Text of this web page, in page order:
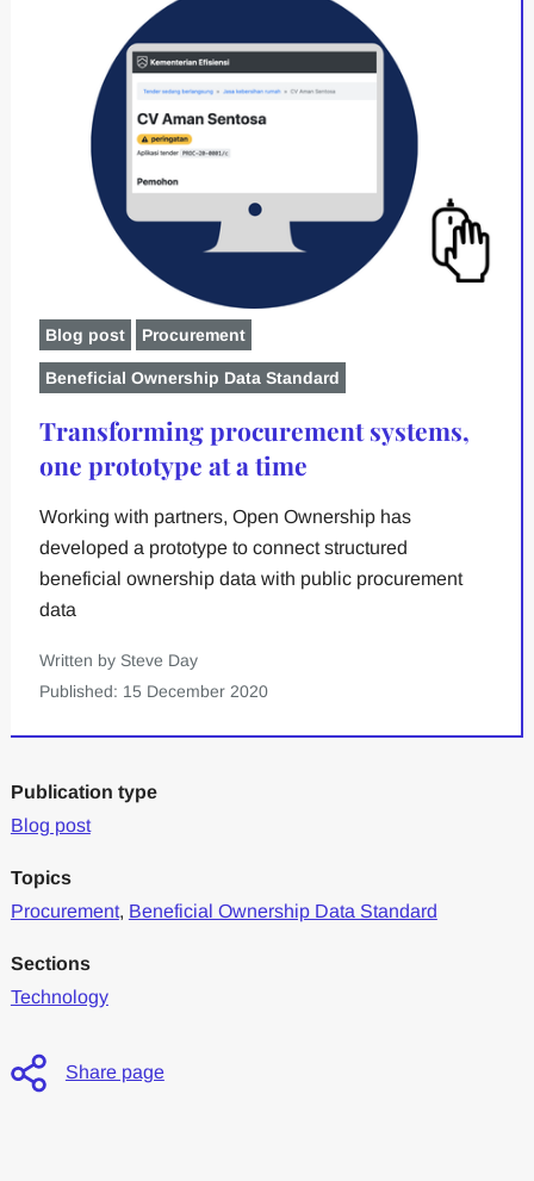
Blog post Procurement
Beneficial Ownership Data Standard
Transforming procurement systems,
one prototype at a time
Working with partners, Open Ownership has
developed a prototype to connect structured
beneficial ownership data with public procurement
data
Written by Steve Day
Published: 15 December 2020
Publication type
Blog post
Topics
Procurement, Beneficial Ownership Data Standard
Sections
Technology
Share page